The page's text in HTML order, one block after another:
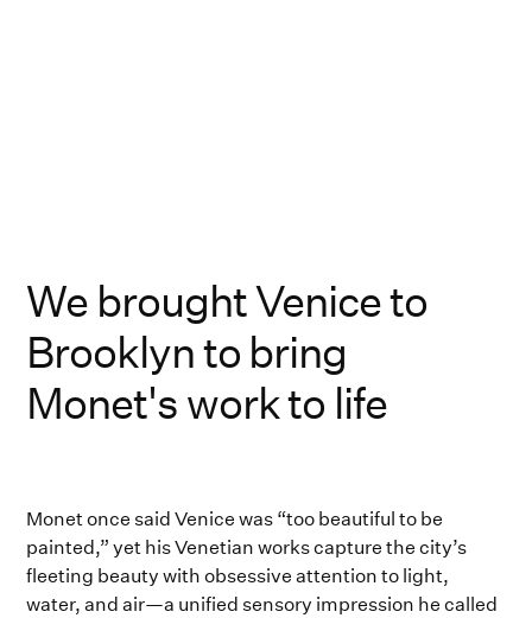
We brought Venice to
Brooklyn to bring
Monet's work to life
Monet once said Venice was “too beautiful to be
painted,” yet his Venetian works capture the city’s
fleeting beauty with obsessive attention to light,
water, and air—a unified sensory impression he called